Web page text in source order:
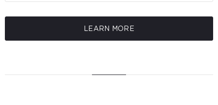
LEARN MORE